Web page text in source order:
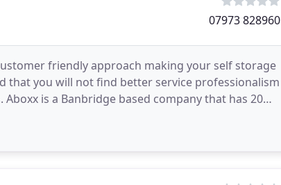
07973 828960
friendly approach making your self storage
that you will not find better service professionalism
is a Banbridge based company that has 20